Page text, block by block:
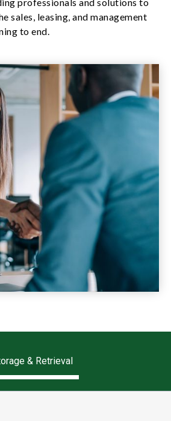
professionals and solutions to
sales, leasing, and management
to end.
& Retrieval